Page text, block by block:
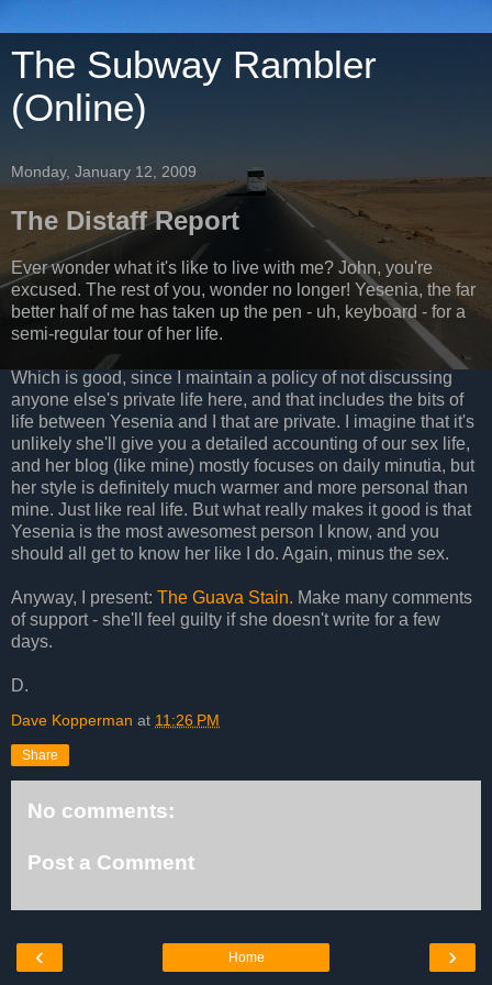
The Subway Rambler
(Online)
Monday, January 12, 2009
The Distaff Report
Ever wonder what it's like to live with me? John, you're
excused. The rest of you, wonder no longer! Yesenia, the far
better half of me has taken up the pen - uh, keyboard - for a
semi-regular tour of her life.
Which is good, since I maintain a policy of not discussing
anyone else's private life here, and that includes the bits of
life between Yesenia and I that are private. I imagine that it's
unlikely she'll give you a detailed accounting of our sex life,
and her blog (like mine) mostly focuses on daily minutia, but
her style is definitely much warmer and more personal than
mine. Just like real life. But what really makes it good is that
Yesenia is the most awesomest person I know, and you
should all get to know her like I do. Again, minus the sex.
Anyway, I present: The Guava Stain. Make many comments
of support - she'll feel guilty if she doesn't write for a few
days.
D.
Dave Kopperman at 11:26 PM
Share
No comments:
Post a Comment
‹ ›
Home